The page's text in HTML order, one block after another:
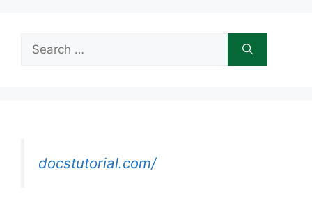
for:
docstutorial.com/